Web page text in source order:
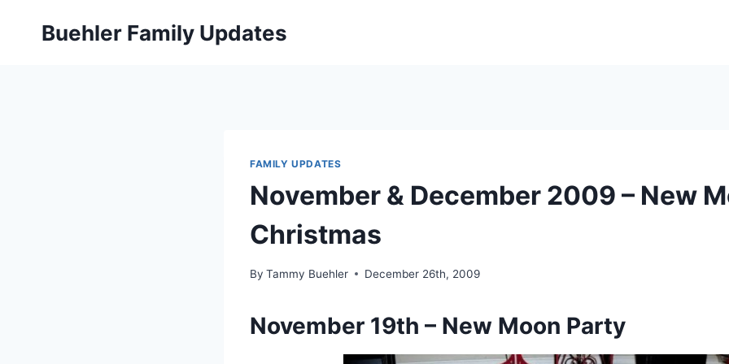
Buehler Family Updates
FAMILY UPDATES
November & December 2009 – New
Christmas
By Tammy Buehler December 26th, 2009
November 19th – New Moon Party